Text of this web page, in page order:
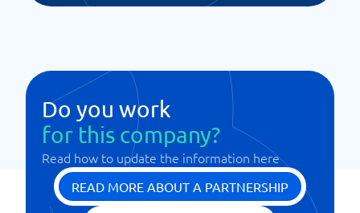
Do you work
for this company?
Read how to update the information here
READ MORE ABOUT A PARTNERSHIP